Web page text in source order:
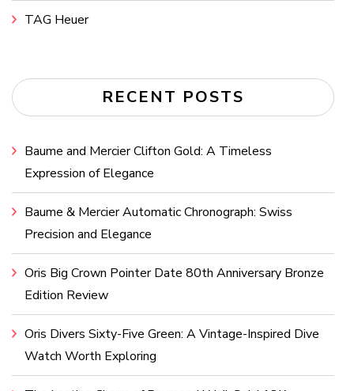
TAG Heuer
RECENT POSTS
Baume and Mercier Clifton Gold: A Timeless
Expression of Elegance
Baume & Mercier Automatic Chronograph: Swiss
Precision and Elegance
Oris Big Crown Pointer Date 80th Anniversary Bronze
Edition Review
Oris Divers Sixty-Five Green: A Vintage-Inspired Dive
Watch Worth Exploring